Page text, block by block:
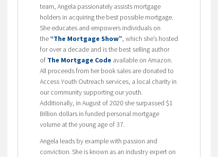
team, Angela passionately assists mortgage
holders in acquiring the best possible mortgage.
She educates and empowers individuals on
the “The Mortgage Show”, which she’s hosted
for over a decade and is the best selling author
of The Mortgage Code available on Amazon.
All proceeds from her book sales are donated to
Access Youth Outreach services, a local charity in
our community supporting our youth.
Additionally, in August of 2020 she surpassed $1
Billion dollars in funded personal mortgage
volume at the young age of 37.
Angela leads by example with passion and
conviction. She is known as an industry expert on